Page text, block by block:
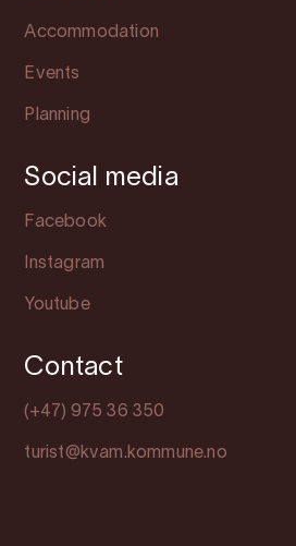
Accommodation
Events
Planning
Social media
Facebook
Instagram
Youtube
Contact
(+47) 975 36 350
turist@kvam.kommune.no